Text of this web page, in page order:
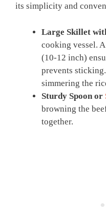
its simplicity and
Large Skillet
cooking vessel.
(10-12 inch)
prevents
simmering the
Sturdy Spoon or
browning the
together.